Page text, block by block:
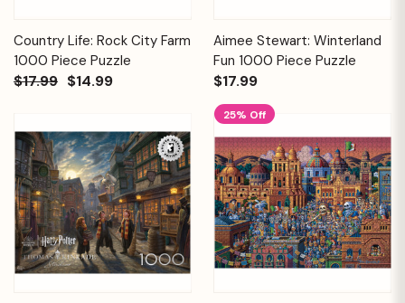
Country Life: Rock City Farm
1000 Piece Puzzle
$17.99 $14.99
Aimee Stewart: Winterland
Fun 1000 Piece Puzzle
$17.99
25% Off